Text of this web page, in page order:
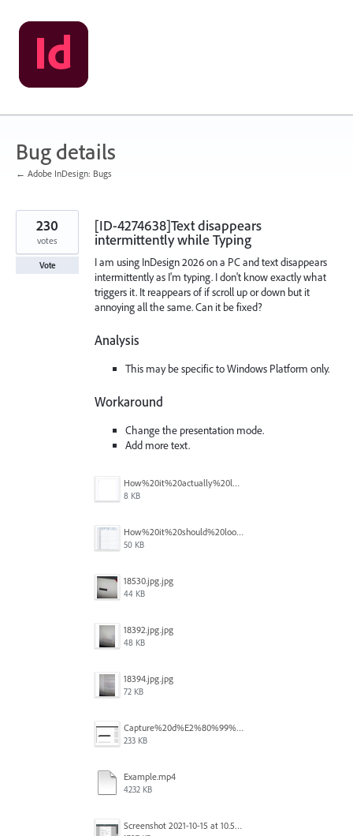
Skip
to
content
Bug details
← Adobe InDesign: Bugs
[ID-4274638]Text disappears
intermittently while Typing
I am using InDesign 2026 on a PC and text disappears
intermittently as I'm typing. I don't know exactly what
triggers it. It reappears of if scroll up or down but it
annoying all the same. Can it be fixed?
Analysis
This may be specific to Windows Platform only.
Workaround
Change the presentation mode.
Add more text.
How%20it%20actually%20looks.png
8 KB
How%20it%20should%20look.png
50 KB
18530.jpg.jpg
44 KB
18392.jpg.jpg
48 KB
18394.jpg.jpg
72 KB
Capture%20d%E2%80%99%C3%A9cran%202025-12-29%20102532.jpg
233 KB
Example.mp4
4232 KB
Screenshot 2021-10-15 at 10.57.35.png
230
votes
Vote